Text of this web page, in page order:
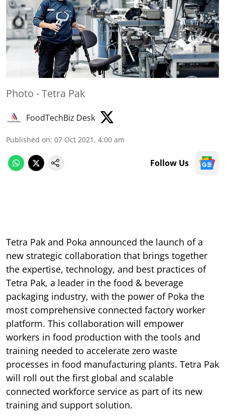
Photo - Tetra Pak
FoodTechBiz Desk
Published on: 07 Oct 2021, 4:00 am
Follow Us
Tetra Pak and Poka announced the launch of a
new strategic collaboration that brings together
the expertise, technology, and best practices of
Tetra Pak, a leader in the food & beverage
packaging industry, with the power of Poka the
most comprehensive connected factory worker
platform. This collaboration will empower
workers in food production with the tools and
training needed to accelerate zero waste
processes in food manufacturing plants. Tetra Pak
will roll out the first global and scalable
connected workforce service as part of its new
training and support solution.